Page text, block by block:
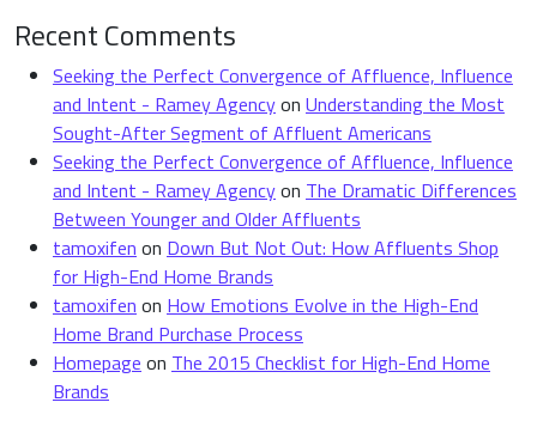
Recent Comments
Seeking the Perfect Convergence of Affluence, Influence
and Intent - Ramey Agencyon Understanding the Most
Sought-After Segment of Affluent Americans
Seeking the Perfect Convergence of Affluence, Influence
and Intent - Ramey Agencyon The Dramatic Differences
Between Younger and Older Affluents
tamoxifen on Down But Not Out: How Affluents Shop
for High-End Home Brands
tamoxifen on How Emotions Evolve in the High-End
Home Brand Purchase Process
Homepage on The 2015 Checklist for High-End Home
Brands